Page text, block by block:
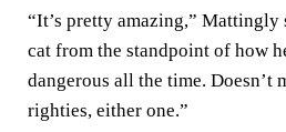
“It’s pretty amazing,” Mattingly
cat from the standpoint of how
dangerous all the time. Doesn’t
righties, either one.”